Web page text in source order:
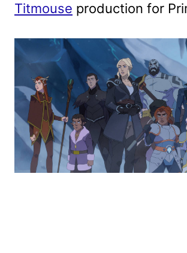
Titmouse production for